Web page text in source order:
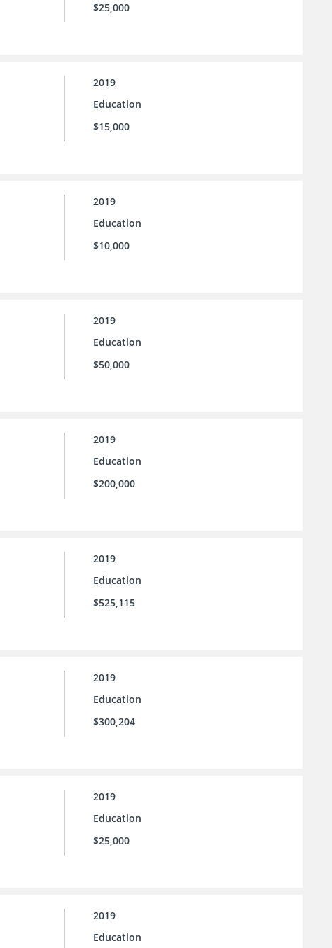
$25,000
2019
Education
$15,000
2019
Education
$10,000
2019
Education
$50,000
2019
Education
$200,000
2019
Education
$525,115
2019
Education
$300,204
2019
Education
$25,000
2019
Education